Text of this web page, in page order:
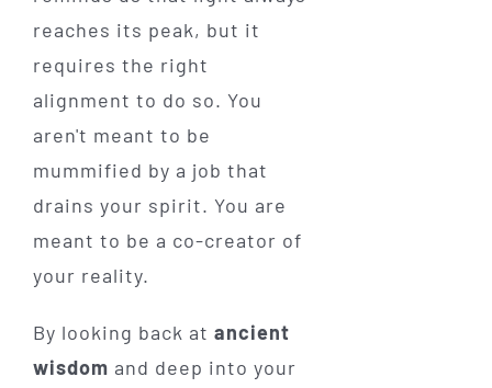
reaches its peak, but it
requires the right
alignment to do so. You
aren't meant to be
mummified by a job that
drains your spirit. You are
meant to be a co-creator of
your reality.
By looking back at ancient
wisdom and deep into your